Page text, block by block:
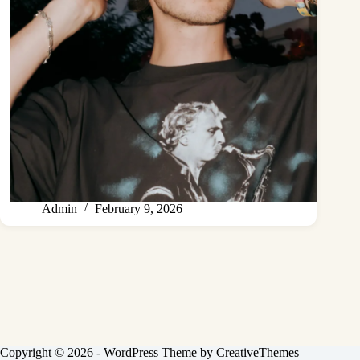
Admin February 9, 2026
Copyright © 2026 - WordPress Theme by CreativeThemes